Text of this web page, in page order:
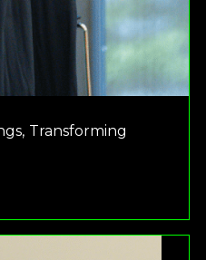
Transforming